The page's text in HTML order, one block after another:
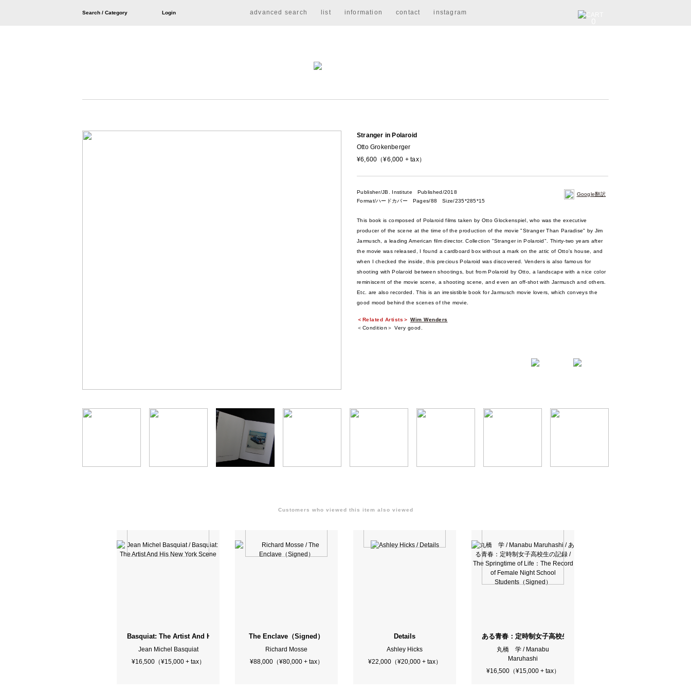
Search / Category Login advanced search list information contact instagram
Stranger in Polaroid
Otto Grokenberger
¥6,600（¥6,000 + tax）
Publisher/JB. Institute Published/2018
Format/ハードカバー Pages/88 Size/235*285*15
Google翻訳
This book is composed of Polaroid films taken by Otto Glockenspiel, who was the executive
producer of the scene at the time of the production of the movie "Stranger Than Paradise" by Jim
Jarmusch, a leading American film director. Collection "Stranger in Polaroid". Thirty-two years after
the movie was released, I found a cardboard box without a mark on the attic of Otto's house, and
when I checked the inside, this precious Polaroid was discovered. Venders is also famous for
shooting with Polaroid between shootings, but from Polaroid by Otto, a landscape with a nice color
reminiscent of the movie scene, a shooting scene, and even an off-shot with Jarmusch and others.
Etc. are also recorded. This is an irresistible book for Jarmusch movie lovers, which conveys the
good mood behind the scenes of the movie.
＜Related Artists＞ Wim Wenders
＜Condition＞ Very good.
Customers who viewed this item also viewed
Basquiat: The Artist And His New York Scene
Jean Michel Basquiat
¥16,500（¥15,000 + tax）
The Enclave（Signed）
Richard Mosse
¥88,000（¥80,000 + tax）
Details
Ashley Hicks
¥22,000（¥20,000 + tax）
ある青春：定時制女子高校生の記録 / The Springtime of Life：
丸橋 学 / Manabu
Maruhashi
¥16,500（¥15,000 + tax）